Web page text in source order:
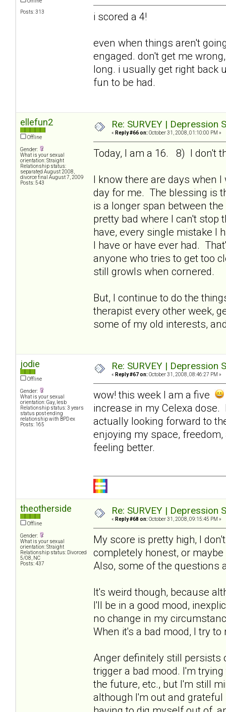
Posts: 313
i scored a 4!
even when things aren't
engaged. don't get me
long. i usually get right back
fun to be had.
ellefun2
Offline
Gender:
What is your sexual
orientation: Straight
Relationship status:
separated August 2008,
divorce final August 7, 2009
Posts: 543
Re: SURVEY |
« Reply #66 on: October 31, 2008, 01:10:00 PM »
Today, I am a 16. 8) I don't
I know there are days when
day for me. The blessing is
is a longer span between
pretty bad where I can't stop
have, every single mistake I
I have or have ever had.
anyone who tries to get too
still growls when cornered.
But, I continue to do the
therapist every other week,
some of my old interests,
jodie
Offline
Gender:
What is your sexual
orientation: Gay, lesb
Relationship status: 3 years
status post ending
relationship with BPD ex
Posts: 165
Re: SURVEY |
« Reply #67 on: October 31, 2008, 08:46:27 PM »
wow! this week I am a five
increase in my Celexa
actually looking forward to
enjoying my space,
feeling better.
theotherside
Offline
Gender:
What is your sexual
orientation: Straight
Relationship status: Divorced
5/08, NC
Posts: 437
Re: SURVEY |
« Reply #68 on: October 31, 2008, 09:15:45 PM »
My score is pretty high, I
completely honest, or
Also, some of the questions
It's weird though, because
I'll be in a good mood,
no change in my
When it's a bad mood, I try to
Anger definitely still persists
trigger a bad mood. I'm
the future, etc., but I'm still
although I'm out and